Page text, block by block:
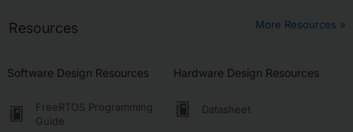
Resources More Resources »
Software Design Resources
FreeRTOS Programming
Guide
Hardware Design Resources
Datasheet